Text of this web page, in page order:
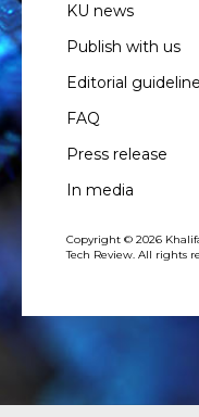
KU news
Publish with us
Editorial
FAQ
Press release
In media
Copyright © 2026
Tech Review. All rights